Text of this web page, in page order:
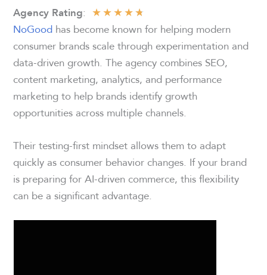
Agency Rating: ★★★★★
NoGood has become known for helping modern
consumer brands scale through experimentation and
data-driven growth. The agency combines SEO,
content marketing, analytics, and performance
marketing to help brands identify growth
opportunities across multiple channels.
Their testing-first mindset allows them to adapt
quickly as consumer behavior changes. If your brand
is preparing for AI-driven commerce, this flexibility
can be a significant advantage.